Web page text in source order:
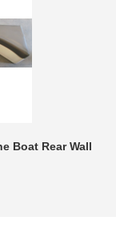
Boat Rear Wall